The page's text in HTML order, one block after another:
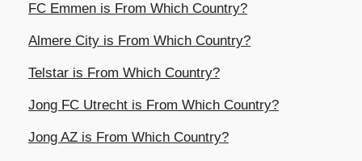
FC Emmen is From Which Country?
Almere City is From Which Country?
Telstar is From Which Country?
Jong FC Utrecht is From Which Country?
Jong AZ is From Which Country?